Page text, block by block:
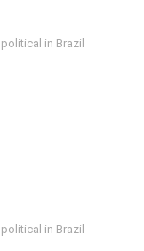
in Brazil
in Brazil